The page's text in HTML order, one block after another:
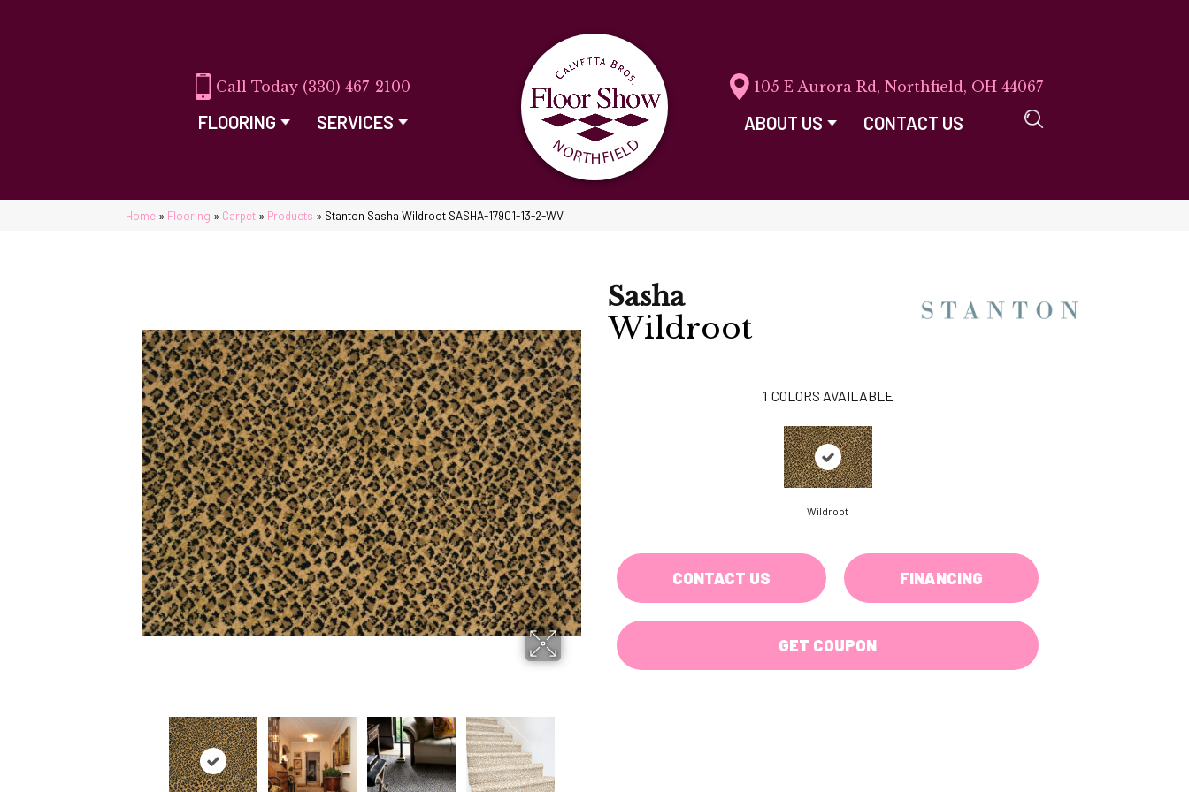
(330) 467-2100
FLOORING SERVICES
105 E Aurora Rd, Northfield, OH 44067
ABOUT US CONTACT US
Home » Flooring » Carpet » Products » Stanton Sasha Wildroot SASHA-17901-13-2-WV
Sasha
Wildroot
1 COLORS AVAILABLE
Wildroot
CONTACT US FINANCING
GET COUPON